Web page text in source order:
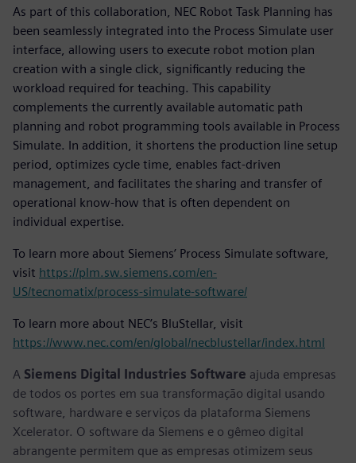
As part of this collaboration, NEC Robot Task Planning has
been seamlessly integrated into the Process Simulate user
interface, allowing users to execute robot motion plan
creation with a single click, significantly reducing the
workload required for teaching. This capability
complements the currently available automatic path
planning and robot programming tools available in Process
Simulate. In addition, it shortens the production line setup
period, optimizes cycle time, enables fact-driven
management, and facilitates the sharing and transfer of
operational know-how that is often dependent on
individual expertise.
To learn more about Siemens’ Process Simulate software,
visit https://plm.sw.siemens.com/en-
US/tecnomatix/process-simulate-software/
To learn more about NEC’s BluStellar, visit
https://www.nec.com/en/global/necblustellar/index.html
A Siemens Digital Industries Software ajuda empresas
de todos os portes em sua transformação digital usando
software, hardware e serviços da plataforma Siemens
Xcelerator. O software da Siemens e o gêmeo digital
abrangente permitem que as empresas otimizem seus